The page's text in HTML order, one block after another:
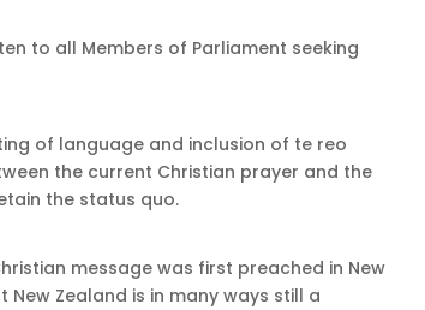
to all Members of Parliament seeking
of language and inclusion of te reo
the current Christian prayer and the
the status quo.
message was first preached in New
Zealand is in many ways still a